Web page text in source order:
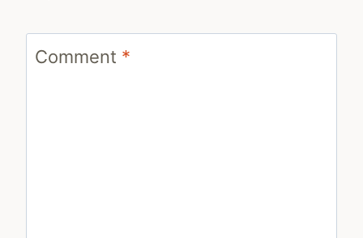
Comment *